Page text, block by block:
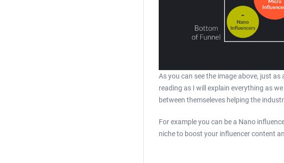
As you can see the image above, just
reading as I will explain everything as
between themseleves helping the
For example you can be a Nano
niche to boost your influencer content